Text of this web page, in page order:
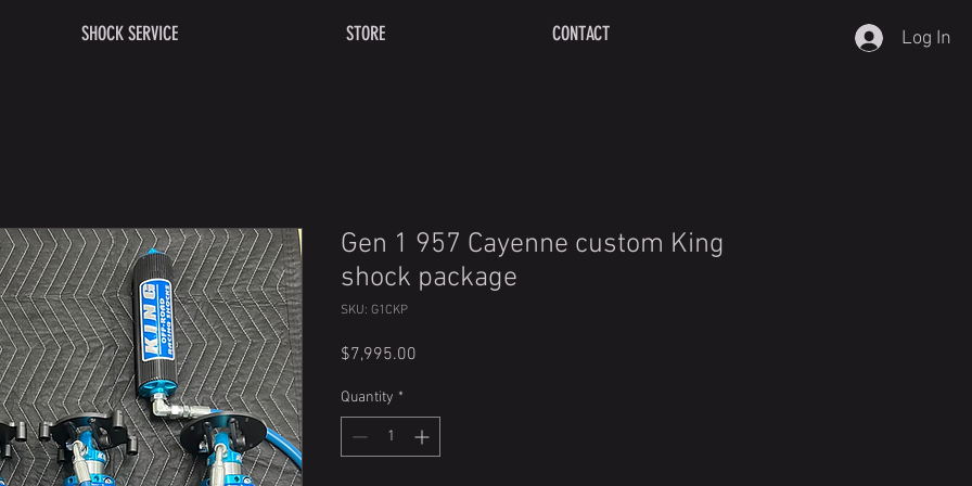
SHOCK SERVICE STORE CONTACT Log In
Gen 1 957 Cayenne custom King
shock package
SKU: G1CKP
$7,995.00
Quantity *